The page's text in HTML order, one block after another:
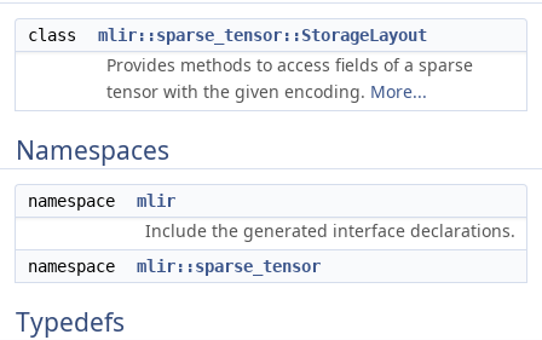
class mlir::sparse_tensor::StorageLayout
Provides methods to access fields of a sparse
tensor with the given encoding. More...
Namespaces
namespace mlir
Include the generated interface declarations.
namespace mlir::sparse_tensor
Typedefs